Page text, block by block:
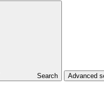
Search Advanced